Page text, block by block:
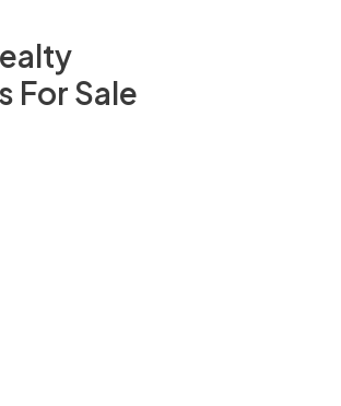
For Sale